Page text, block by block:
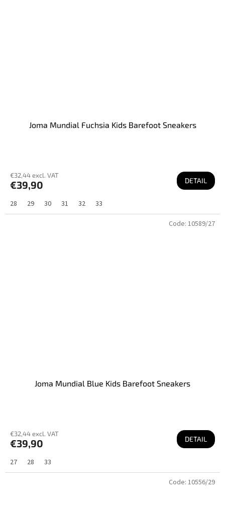
Joma Mundial Fuchsia Kids Barefoot Sneakers
€32,44 excl. VAT
€39,90 DETAIL
28 29 30 31 32 33
Joma Mundial Blue Kids Barefoot Sneakers
€32,44 excl. VAT
€39,90 DETAIL
27 28 33
Code: 10589/27
Code: 10556/29